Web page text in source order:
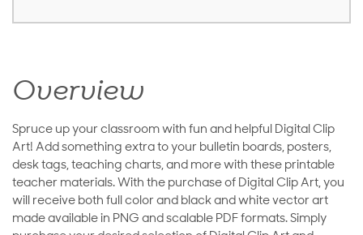
Overview
Spruce up your classroom with fun and helpful Digital Clip
Art! Add something extra to your bulletin boards, posters,
desk tags, teaching charts, and more with these printable
teacher materials. With the purchase of Digital Clip Art, you
will receive both full color and black and white vector art
made available in PNG and scalable PDF formats. Simply